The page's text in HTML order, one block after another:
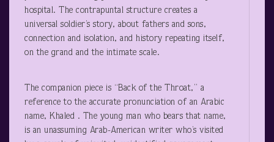
hospital. The contrapuntal structure creates a
universal soldier’s story, about fathers and sons,
connection and isolation, and history repeating itself,
on the grand and the intimate scale.
The companion piece is “Back of the Throat,” a
reference to the accurate pronunciation of an Arabic
name, Khaled . The young man who bears that name,
is an unassuming Arab-American writer who’s visited